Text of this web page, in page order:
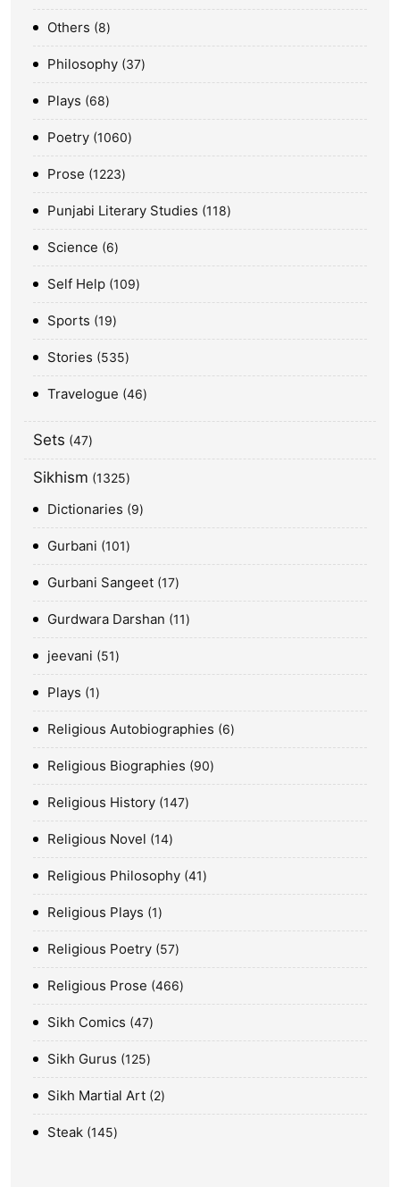
Others 8
Philosophy 37
Plays 68
Poetry 1060
Prose 1223
Punjabi Literary Studies 118
Science 6
Self Help 109
Sports 19
Stories 535
Travelogue 46
Sets 47
Sikhism 1325
Dictionaries 9
Gurbani 101
Gurbani Sangeet 17
Gurdwara Darshan 11
jeevani 51
Plays 1
Religious Autobiographies 6
Religious Biographies 90
Religious History 147
Religious Novel 14
Religious Philosophy 41
Religious Plays 1
Religious Poetry 57
Religious Prose 466
Sikh Comics 47
Sikh Gurus 125
Sikh Martial Art 2
Steak 145